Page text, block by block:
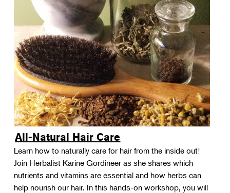
All-Natural Hair Care
Learn how to naturally care for hair from the inside out!
Join Herbalist Karine Gordineer as she shares which
nutrients and vitamins are essential and how herbs can
help nourish our hair. In this hands-on workshop, you will